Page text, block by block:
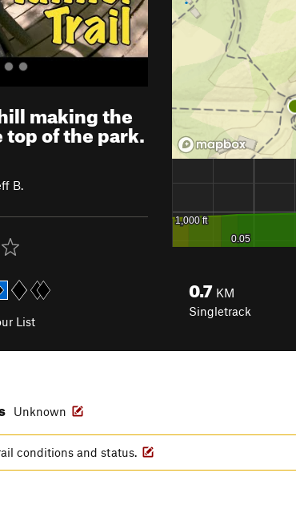
making the
of the park.
B.
List
0.7 KM
Singletrack
Unknown
conditions and status.